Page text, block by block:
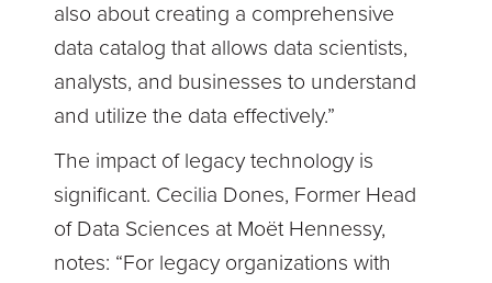
also about creating a comprehensive
data catalog that allows data scientists,
analysts, and businesses to understand
and utilize the data effectively.”
The impact of legacy technology is
significant. Cecilia Dones, Former Head
of Data Sciences at Moët Hennessy,
notes: “For legacy organizations with